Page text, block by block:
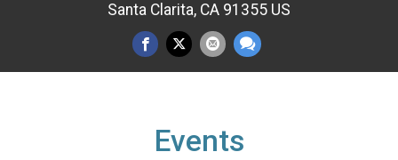
Santa Clarita, CA 91355 US
Events